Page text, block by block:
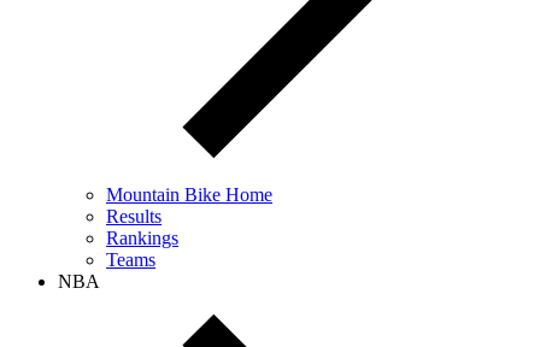
Mountain Bike Home
Results
Rankings
Teams
NBA